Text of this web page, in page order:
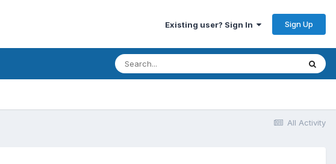
Existing user? Sign In Sign Up
All Activity